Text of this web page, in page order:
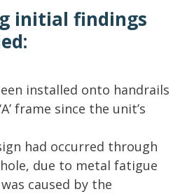
initial findings
installed onto handrails
frame since the unit’s
had occurred through
due to metal fatigue
caused by the